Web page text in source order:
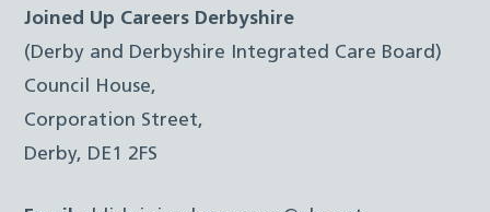
Joined Up Careers Derbyshire
(Derby and Derbyshire Integrated Care Board)
Council House,
Corporation Street,
Derby, DE1 2FS